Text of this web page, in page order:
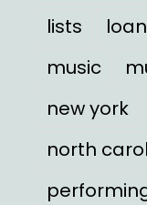
lists
music
new york
north